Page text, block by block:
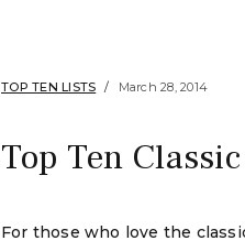
TOP TEN LISTS March 28, 2014
Top Ten
For those who love the